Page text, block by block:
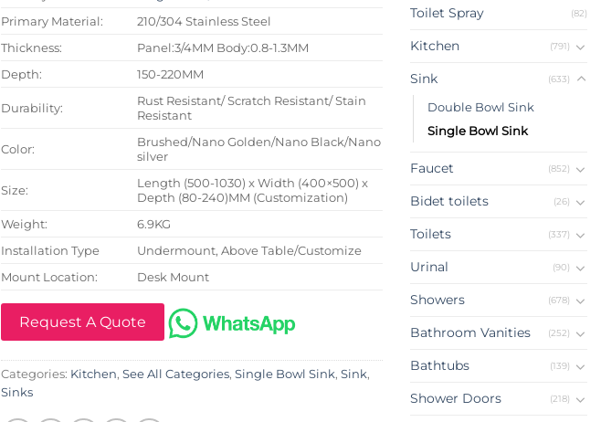
Primary Material:
210/304 Stainless Steel
Thickness:
Panel:3/4MM Body:0.8-1.3MM
Depth:
150-220MM
Durability:
Rust Resistant/ Scratch Resistant/ Stain
Resistant
Color:
Brushed/Nano Golden/Nano Black/Nano
silver
Size:
Length (500-1030) x Width (400×500) x
Depth (80-240)MM (Customization)
Weight:
6.9KG
Installation Type
Undermount, Above Table/Customize
Mount Location:
Desk Mount
Request A Quote
Categories: Kitchen, See All Categories, Single Bowl Sink, Sink,
Sinks
Toilet Spray (82)
Kitchen (791)
Sink (633)
Double Bowl Sink
Single Bowl Sink
Faucet (852)
Bidet toilets (26)
Toilets (337)
Urinal (90)
Showers (678)
Bathroom Vanities (252)
Bathtubs (139)
Shower Doors (218)